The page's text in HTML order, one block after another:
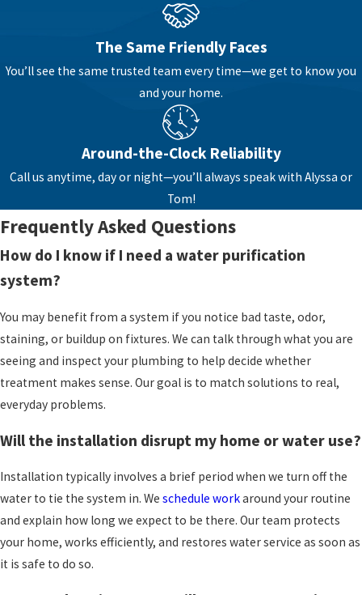
When you reach out to our team, we start by
listening. You can tell us what you are noticing,
such as metallic taste, cloudy water, rust-colored
stains, or dry skin and hair. We consider those
day-to-day symptoms along with what we know
about water conditions in this part of
Pennsylvania. Our goal is to match your real
concerns with a practical plan, not a one-size-
fits-all package.
Because we are family-owned and not
corporately controlled, we build relationships
repairs to heating and cooling upgrades, and
then water treatment. That long-term
connection encourages us to make
recommendations we would be comfortable
installing in our own homes.
Once a system is installed, it still needs regular
clog, softeners need salt, and any equipment
benefits from periodic checks. We offer
maintenance plans
that can include reminders
and scheduled visits, so you do not have to keep
The Same Friendly Faces
You’ll see the same trusted team every time—we get to know you
and your home.
Around-the-Clock Reliability
Call us anytime, day or night—you’ll always speak with Alyssa or
Tom!
Frequently Asked Questions
How do I know if I need a water purification
system?
You may benefit from a system if you notice bad taste, odor,
staining, or buildup on fixtures. We can talk through what you are
seeing and inspect your plumbing to help decide whether
treatment makes sense. Our goal is to match solutions to real,
everyday problems.
Will the installation disrupt my home or water use?
Installation typically involves a brief period when we turn off the
water to tie the system in. We schedule workaround your routine
and explain how long we expect to be there. Our team protects
your home, works efficiently, and restores water service as soon as
it is safe to do so.